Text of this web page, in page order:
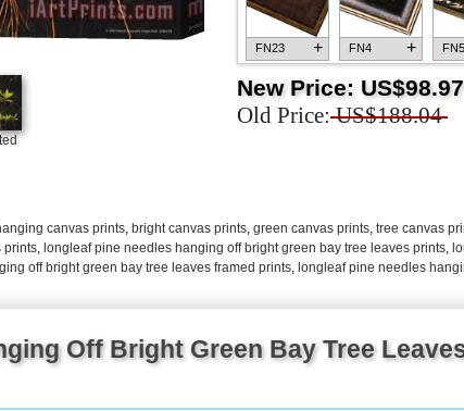
FN23 + FN4 + FN5
New Price: US$98.97
Old Price: US$188.04
canvas prints bright canvas prints green canvas prints tree canvas
prints longleaf pine needles hanging off bright green bay tree leaves prints
off bright green bay tree leaves framed prints longleaf pine needles
Off Bright Green Bay Tree